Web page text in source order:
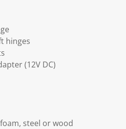
hinges
(12V DC)
steel or wood